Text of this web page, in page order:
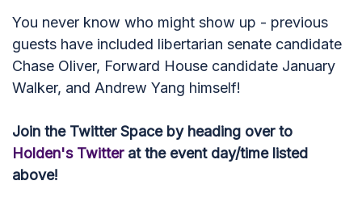
You never know who might show up - previous
guests have included libertarian senate candidate
Chase Oliver, Forward House candidate January
Walker, and Andrew Yang himself!
Join the Twitter Space by heading over to
Holden's Twitterat the event day/time listed
above!